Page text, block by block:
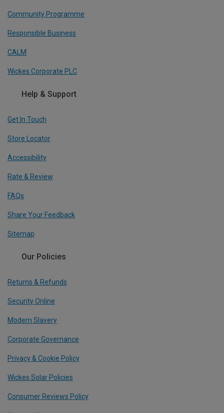
Community Programme
Responsible Business
CALM
Wickes Corporate PLC
Help & Support
Get In Touch
Store Locator
Accessibility
Rate & Review
FAQs
Share Your Feedback
Sitemap
Our Policies
Returns & Refunds
Security Online
Modern Slavery
Corporate Governance
Privacy & Cookie Policy
Wickes Solar Policies
Consumer Reviews Policy